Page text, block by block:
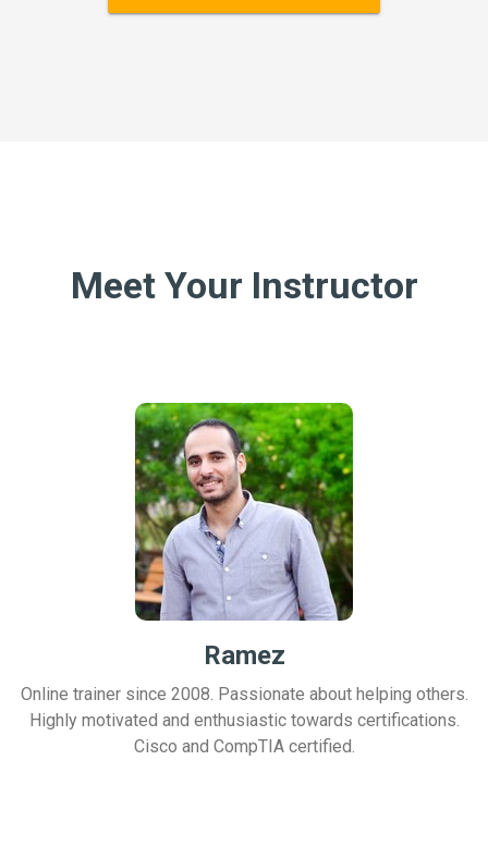
Meet Your Instructor
Ramez
Online trainer since 2008. Passionate about helping others.
Highly motivated and enthusiastic towards certifications.
Cisco and CompTIA certified.